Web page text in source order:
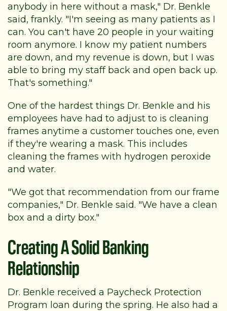
anybody in here without a mask," Dr. Benkle
said, frankly. "I'm seeing as many patients as I
can. You can't have 20 people in your waiting
room anymore. I know my patient numbers
are down, and my revenue is down, but I was
able to bring my staff back and open back up.
That's something."
One of the hardest things Dr. Benkle and his
employees have had to adjust to is cleaning
frames anytime a customer touches one, even
if they're wearing a mask. This includes
cleaning the frames with hydrogen peroxide
and water.
"We got that recommendation from our frame
companies," Dr. Benkle said. "We have a clean
box and a dirty box."
Creating A Solid Banking
Relationship
Dr. Benkle received a Paycheck Protection
Program loan during the spring. He also had a